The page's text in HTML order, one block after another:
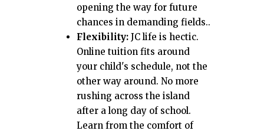
opening the way for future
chances in demanding fields..
Flexibility: JC life is hectic.
Online tuition fits around
your child's schedule, not the
other way around. No more
rushing across the island
after a long day of school.
Learn from the comfort of